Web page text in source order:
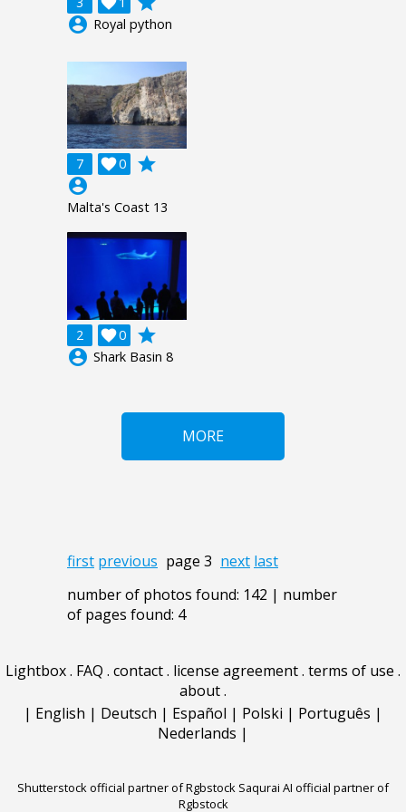
account_circle Royal python
7 0

grade
account_circle
Malta's Coast 13
2 0

grade
account_circle Shark Basin 8
MORE
first previous page 3 next last
number of photos found: 142 | number
of pages found: 4
Lightbox. FAQ . contact. license agreement. terms of use .
about.
| English | Deutsch | Español | Polski | Português |
Nederlands |
Shutterstock official partner of Rgbstock Saqurai AI official partner of
Rgbstock